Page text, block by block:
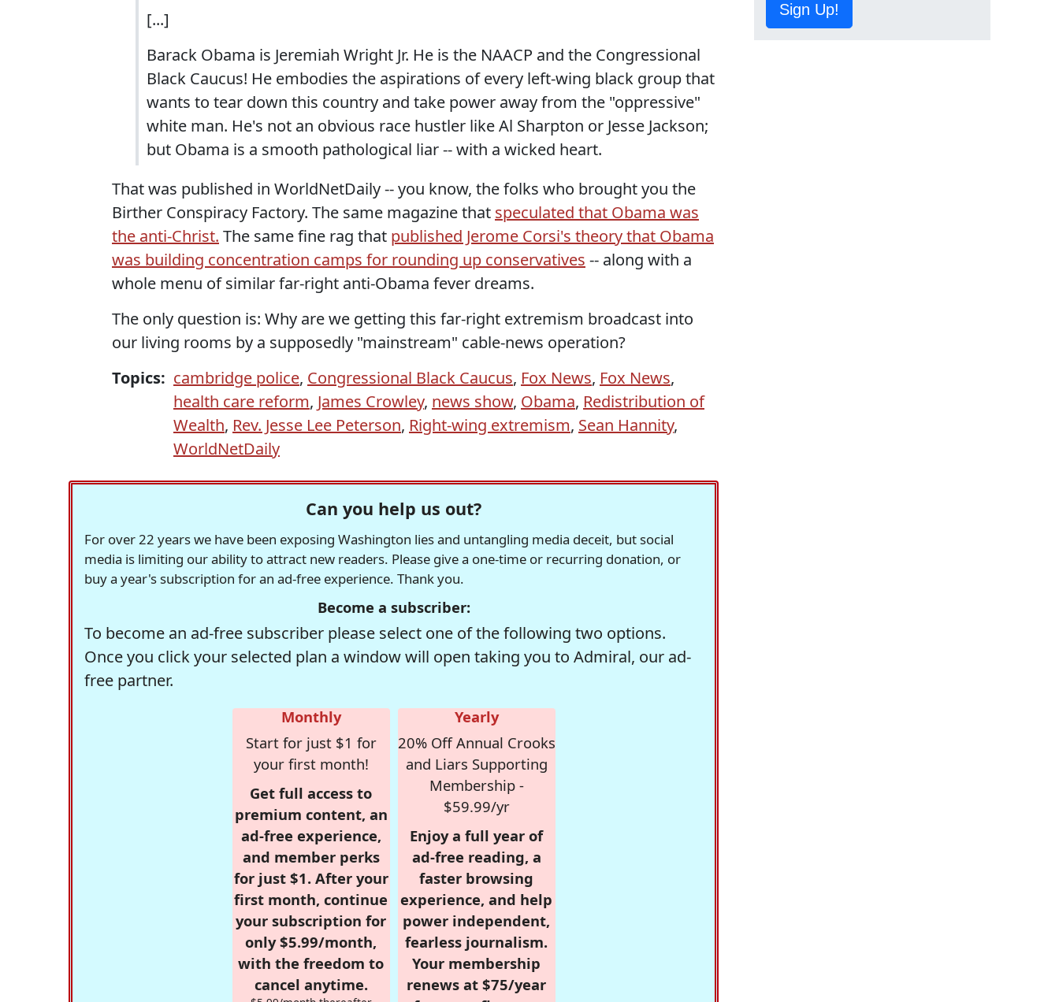
[...]
Barack Obama is Jeremiah Wright Jr. He is the NAACP and the Congressional
Black Caucus! He embodies the aspirations of every left-wing black group that
wants to tear down this country and take power away from the "oppressive"
white man. He's not an obvious race hustler like Al Sharpton or Jesse Jackson;
but Obama is a smooth pathological liar -- with a wicked heart.
That was published in WorldNetDaily -- you know, the folks who brought you the
Birther Conspiracy Factory. The same magazine that speculated that Obama was
the anti-Christ. The same fine rag that published Jerome Corsi's theory that Obama
was building concentration camps for rounding up conservatives -- along with a
whole menu of similar far-right anti-Obama fever dreams.
The only question is: Why are we getting this far-right extremism broadcast into
our living rooms by a supposedly "mainstream" cable-news operation?
Topics: cambridge police, Congressional Black Caucus, Fox News, Fox News,
health care reform, James Crowley, news show, Obama, Redistribution of
Wealth, Rev. Jesse Lee Peterson, Right-wing extremism, Sean Hannity,
WorldNetDaily
Can you help us out?
For over 22 years we have been exposing Washington lies and untangling media deceit, but social
media is limiting our ability to attract new readers. Please give a one-time or recurring donation, or
buy a year's subscription for an ad-free experience. Thank you.
Become a subscriber:
To become an ad-free subscriber please select one of the following two options.
Once you click your selected plan a window will open taking you to Admiral, our ad-
free partner.
Monthly
Start for just $1 for
your first month!
Get full access to
premium content, an
ad-free experience,
and member perks
for just $1. After your
first month, continue
your subscription for
only $5.99/month,
with the freedom to
cancel anytime.
Yearly
20% Off Annual Crooks
and Liars Supporting
Membership -
$59.99/yr
Enjoy a full year of
ad-free reading, a
faster browsing
experience, and help
power independent,
fearless journalism.
Your membership
renews at $75/year
Sign Up!